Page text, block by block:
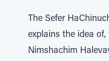
The Sefer
explains the idea of,
Nimshachim